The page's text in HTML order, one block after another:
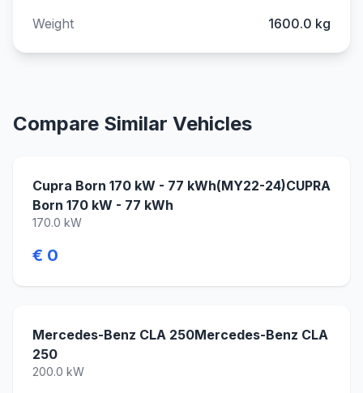
Weight
1600.0 kg
Compare Similar Vehicles
Cupra Born 170 kW - 77 kWh(MY22-24)CUPRA
Born 170 kW - 77 kWh
170.0 kW
€ 0
Mercedes-Benz CLA 250Mercedes-Benz CLA
250
200.0 kW